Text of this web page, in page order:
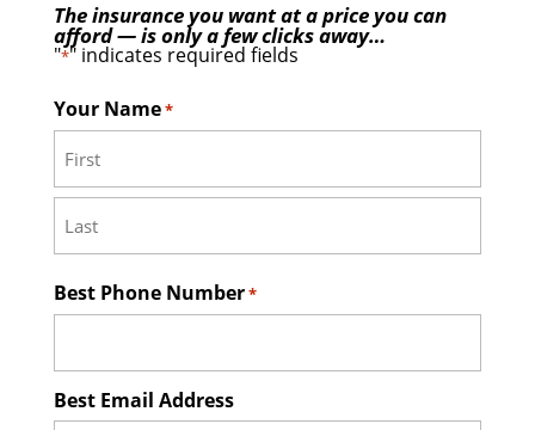
The insurance you want at a price you can
afford — is only a few clicks away…
"*" indicates required fields
Your Name*
First
Best Phone Number*
Best Email Address